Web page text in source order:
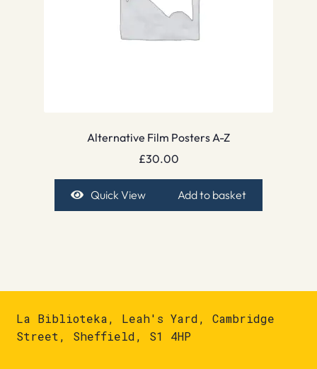
Alternative Film Posters A-Z
£30.00
Quick View Add to basket
La Biblioteka, Leah's Yard, Cambridge
Street, Sheffield, S1 4HP